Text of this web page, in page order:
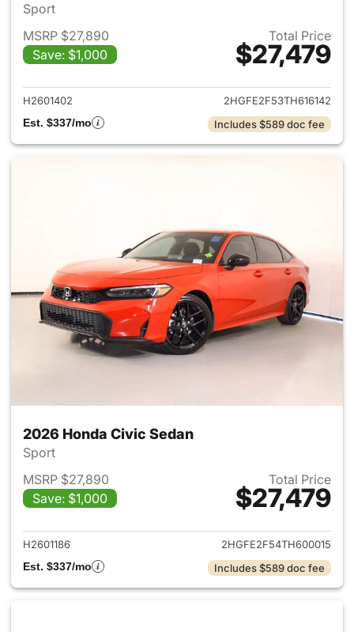
Sport
MSRP $27,890
Save: $1,000
Total Price
$27,479
View details for 2026 Honda
H2601402
2HGFE2F53TH616142
Est. $337/mo
Includes $589 doc fee
2026 Honda Civic Sedan
Sport
MSRP $27,890
Save: $1,000
Total Price
$27,479
View details for 2026 Honda
H2601186
2HGFE2F54TH600015
Est. $337/mo
Includes $589 doc fee